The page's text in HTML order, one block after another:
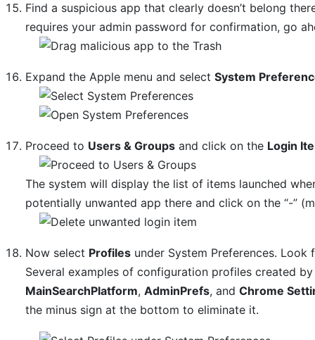
Find a suspicious app that clearly doesn’t belong
requires your admin password for confirmation, go
Expand the Apple menu and selectSystem
Proceed to Users & Groups and click on the Login
The system will display the list of items launched
potentially unwanted app there and click on the “-”
Now select Profiles under System Preferences.
Several examples of configuration profiles created
MainSearchPlatform,AdminPrefs, andChrome
the minus sign at the bottom to eliminate it.